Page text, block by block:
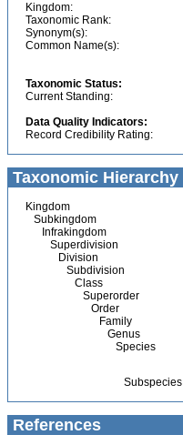
Kingdom:
Taxonomic Rank:
Synonym(s):
Common Name(s):
Taxonomic Status:
Current Standing:
Data Quality Indicators:
Record Credibility Rating:
Taxonomic Hierarchy
Kingdom
Subkingdom
Infrakingdom
Superdivision
Division
Subdivision
Class
Superorder
Order
Family
Genus
Species
Subspecies
References